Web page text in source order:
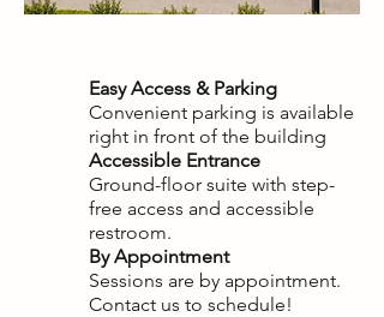
Easy Access & Parking
Convenient parking is available
right in front of the building
Accessible Entrance
Ground-floor suite with step-
free access and accessible
restroom.
By Appointment
Sessions are by appointment.
Contact us to schedule!